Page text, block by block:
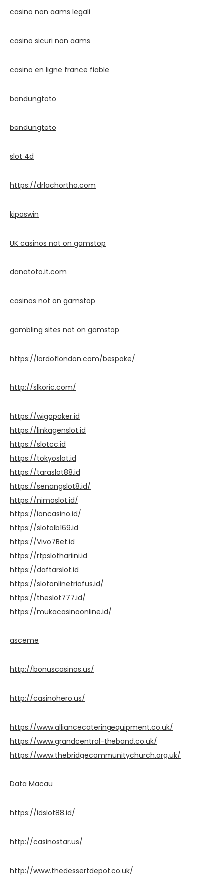
casino non aams legali
casino sicuri non aams
casino en ligne france fiable
bandungtoto
bandungtoto
slot 4d
https://drlachortho.com
kipaswin
UK casinos not on gamstop
danatoto.it.com
casinos not on gamstop
gambling sites not on gamstop
https://lordoflondon.com/bespoke/
http://slkoric.com/
https://wigopoker.id
https://linkagenslot.id
https://slotcc.id
https://tokyoslot.id
https://taraslot88.id
https://senangslot8.id/
https://nimoslot.id/
https://ioncasino.id/
https://slotolb169.id
https://Vivo7Bet.id
https://rtpslothariini.id
https://daftarslot.id
https://slotonlinetriofus.id/
https://theslot777.id/
https://mukacasinoonline.id/
asceme
http://bonuscasinos.us/
http://casinohero.us/
https://www.alliancecateringequipment.co.uk/
https://www.grandcentral-theband.co.uk/
https://www.thebridgecommunitychurch.org.uk/
Data Macau
https://idslot88.id/
http://casinostar.us/
http://www.thedessertdepot.co.uk/